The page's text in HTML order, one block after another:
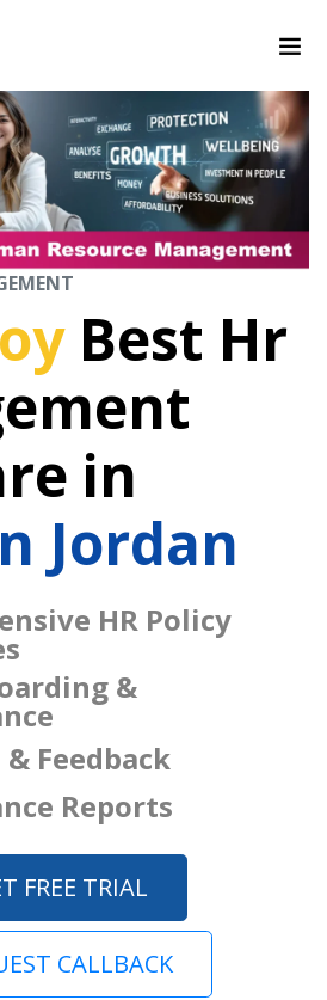
Best Hr
in
Jordan
HR Policy
&
Feedback
Reports
FREE TRIAL
CALLBACK